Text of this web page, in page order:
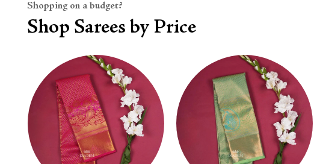
Shopping on a budget?
Shop Sarees by Price